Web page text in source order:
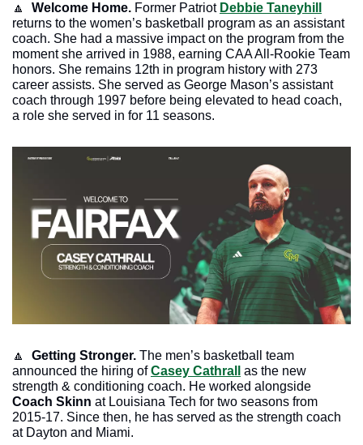
🔼 Welcome Home. Former Patriot Debbie Taneyhill
returns to the women’s basketball program as an assistant
coach. She had a massive impact on the program from the
moment she arrived in 1988, earning CAA All-Rookie Team
honors. She remains 12th in program history with 273
career assists. She served as George Mason’s assistant
coach through 1997 before being elevated to head coach,
a role she served in for 11 seasons.
🔼
  Getting Stronger.
The men’s basketball team
announced the hiring of Casey Cathrall
as the new
Coach Skinn at Louisiana Tech for two seasons from
2015-17. Since then, he has served as the strength coach
at Dayton and Miami.